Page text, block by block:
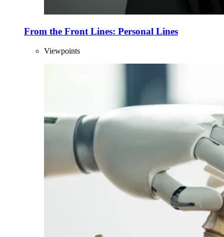
From the Front Lines: Personal Lines
Viewpoints